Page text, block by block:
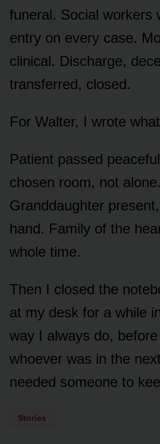
funeral. Social workers
entry on every case.
clinical. Discharge,
transferred, closed.
For Walter, I wrote
Patient passed
chosen room, not alone.
Granddaughter
hand. Family of the
whole time.
Then I closed the
at my desk for a while
way I always do,
whoever was in the
needed someone to
Stories